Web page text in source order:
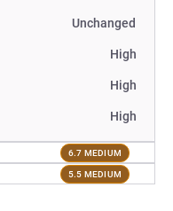
Unchanged
High
High
High
6.7 MEDIUM
5.5 MEDIUM